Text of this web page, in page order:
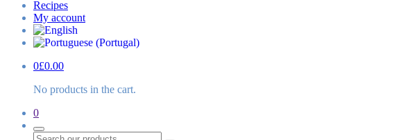
Recipes
My account
0£0.00
No products in the cart.
0